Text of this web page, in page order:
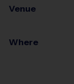
Venue
Where